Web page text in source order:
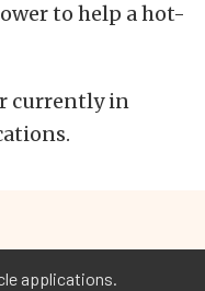
to help a hot-
currently in
applications.